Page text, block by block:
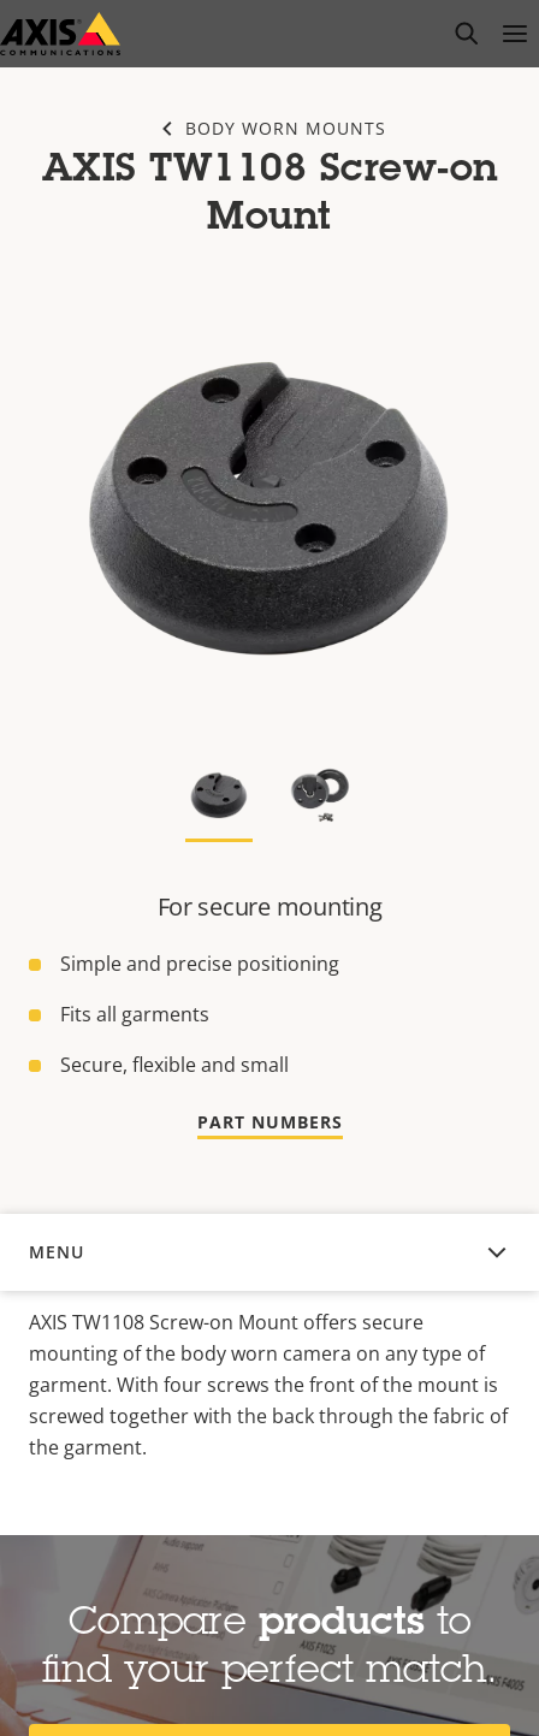
Skip
to
open
BODY WORN MOUNTS
AXIS TW1108 Screw-on
Mount
For secure mounting
Simple and precise positioning
Fits all garments
Secure, flexible and small
PART NUMBERS
MENU
OVERVIEW
AXIS TW1108 Screw-on Mount offers secure
mounting of the body worn camera on any type of
garment. With four screws the front of the mount is
screwed together with the back through the fabric of
the garment.
Compare productsto
find your perfect match.